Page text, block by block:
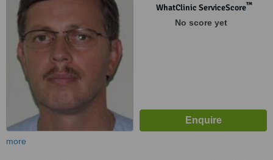
WhatClinic ServiceScore™
No score yet
more